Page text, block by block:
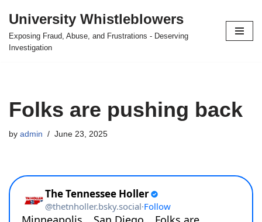
Skip
to
University Whistleblowers
Exposing Fraud, Abuse, and Frustrations - Deserving
Investigation
Folks are pushing back
by admin June 23, 2025